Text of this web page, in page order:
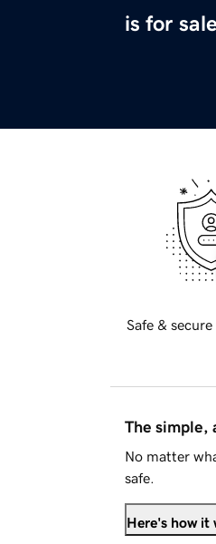
is for
Safe &
The simple,
No matter
safe.
Here's how it